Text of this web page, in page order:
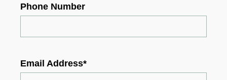
Phone Number
Email Address*